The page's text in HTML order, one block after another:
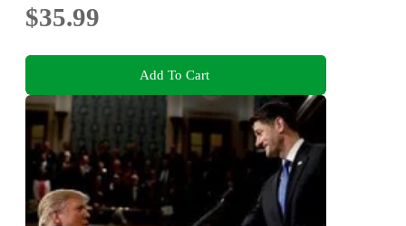
$35.99
Add To Cart